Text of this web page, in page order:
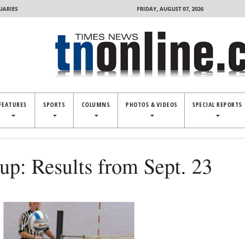
FRIDAY, AUGUST 07, 2026
SPORTS COLUMNS PHOTOS & VIDEOS SPECIAL REPORTS
Results from Sept. 23